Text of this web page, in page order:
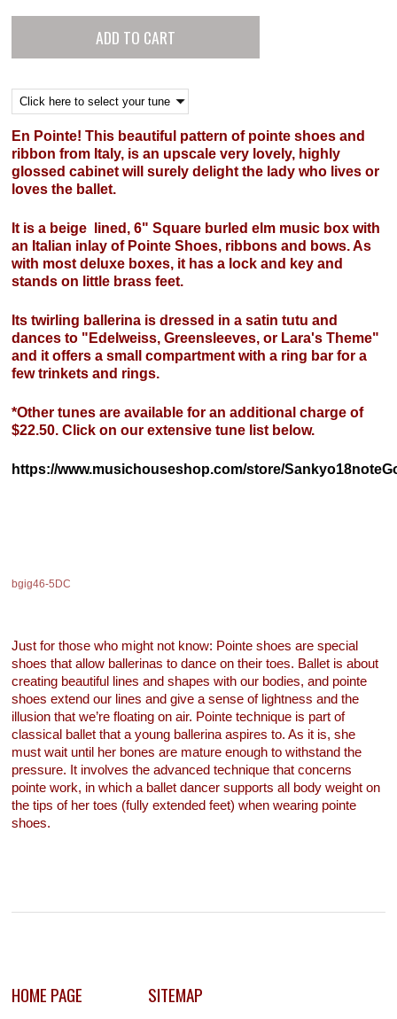
En Pointe! This beautiful pattern of pointe shoes and
ribbon from Italy, is an upscale very lovely, highly
glossed cabinet will surely delight the lady who lives or
loves the ballet.
It is a beige lined, 6" Square burled elm music box with
an Italian inlay of Pointe Shoes, ribbons and bows. As
with most deluxe boxes, it has a lock and key and
stands on little brass feet.
Its twirling ballerina is dressed in a satin tutu and
dances to "Edelweiss, Greensleeves, or Lara's Theme"
and it offers a small compartment with a ring bar for a
few trinkets and rings.
*Other tunes are available for an additional charge of
$22.50. Click on our extensive tune list below.
https://www.musichouseshop.com/store/
bgig46-5DC
Just for those who might not know: Pointe shoes are special
shoes that allow ballerinas to dance on their toes. Ballet is about
creating beautiful lines and shapes with our bodies, and pointe
shoes extend our lines and give a sense of lightness and the
illusion that we’re floating on air. Pointe technique is part of
classical ballet that a young ballerina aspires to. As it is, she
must wait until her bones are mature enough to withstand the
pressure. It involves the advanced technique that concerns
pointe work, in which a ballet dancer supports all body weight on
the tips of her toes (fully extended feet) when wearing pointe
shoes.
HOME PAGE SITEMAP